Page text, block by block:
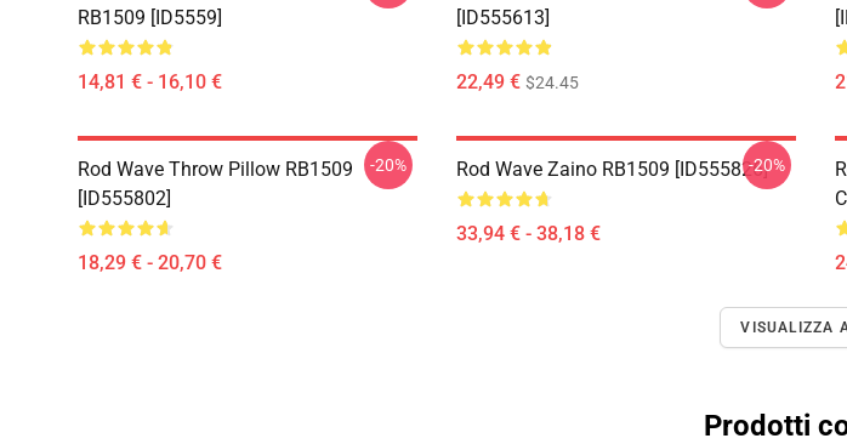
RB1509 [ID5559]
14,81 € - 16,10 €
[ID555613]
22,49 € $24.45
Rod Wave Throw Pillow RB1509
[ID555802]
18,29 € - 20,70 €
-20% Rod Wave Zaino RB1509 [ID555826]
33,94 € - 38,18 €
-20%
VISUALIZZA
Prodotti